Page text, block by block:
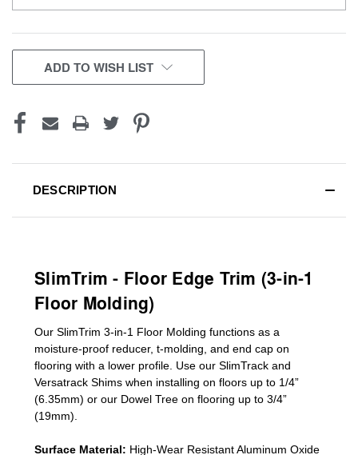
CURRENT
STOCK:
ADD TO WISH LIST
DESCRIPTION
SlimTrim - Floor Edge Trim (3-in-1
Floor Molding)
Our SlimTrim 3-in-1 Floor Molding functions as a
moisture-proof reducer, t-molding, and end cap on
flooring with a lower profile. Use our SlimTrack and
Versatrack Shims when installing on floors up to 1/4”
(6.35mm) or our Dowel Tree on flooring up to 3/4”
(19mm)
Surface Material: High-Wear Resistant Aluminum Oxide